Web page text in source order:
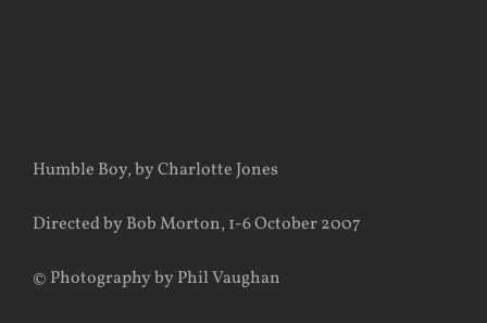
Humble Boy, by Charlotte Jones
Directed by Bob Morton, 1-6 October 2007
© Photography by Phil Vaughan